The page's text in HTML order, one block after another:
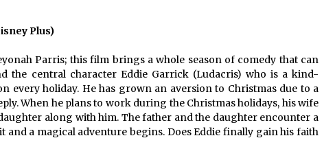
Plus)
Parris; this film brings a whole season of comedy that can
the central character Eddie Garrick (Ludacris) who is a kind-
every holiday. He has grown an aversion to Christmas due to a
When he plans to work during the Christmas holidays, his wife
along with him. The father and the daughter encounter a
a magical adventure begins. Does Eddie finally gain his faith